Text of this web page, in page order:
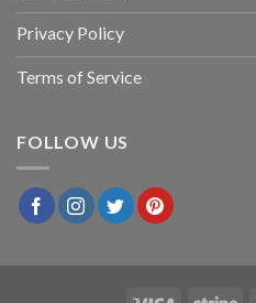
Privacy Policy
Terms of Service
FOLLOW US